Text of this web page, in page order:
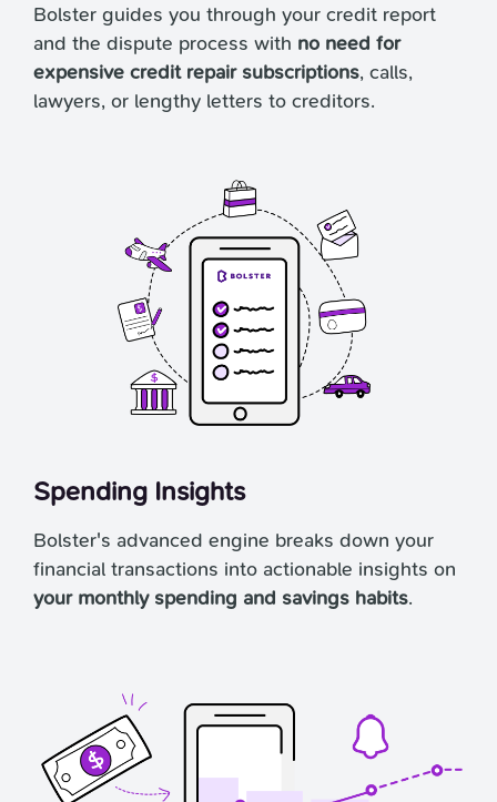
Bolster guides you through your credit report
and the dispute process with no need for
expensive credit repair subscriptions, calls,
lawyers, or lengthy letters to creditors.
Spending Insights
Bolster's advanced engine breaks down your
financial transactions into actionable insights on
your monthly spending and savings habits.